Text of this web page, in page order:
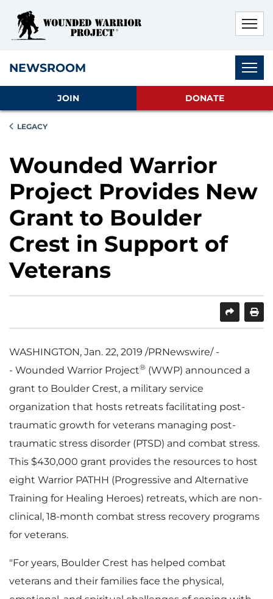
NEWSROOM
JOIN DONATE
LEGACY
Wounded Warrior
Project Provides New
Grant to Boulder
Crest in Support of
Veterans
SHAREPRINT
WASHINGTON, Jan. 22, 2019 /PRNewswire/ -
- Wounded Warrior Project® (WWP) announced a
grant to Boulder Crest, a military service
organization that hosts retreats facilitating post-
traumatic growth for veterans managing post-
traumatic stress disorder (PTSD) and combat stress.
This $430,000 grant provides the resources to host
eight Warrior PATHH (Progressive and Alternative
Training for Healing Heroes) retreats, which are non-
clinical, 18-month combat stress recovery programs
for veterans.
"For years, Boulder Crest has helped combat
veterans and their families face the physical,